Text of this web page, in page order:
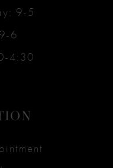
9-5
6
4:30